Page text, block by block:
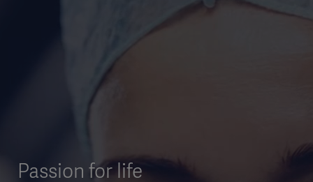
Passion for life